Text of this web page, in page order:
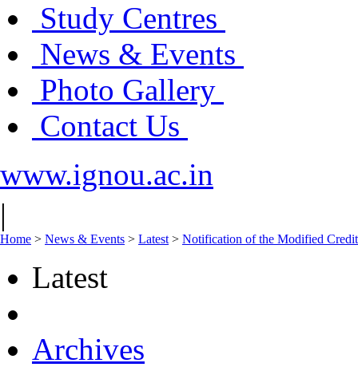
Study Centres
News & Events
Photo Gallery
Contact Us
www.ignou.ac.in
|
Home > News & Events > Latest > Notification of the Modified
Latest
Archives